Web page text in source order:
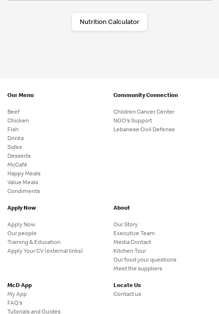
Nutrition Calculator
Our Menu
Beef
Chicken
Fish
Drinks
Sides
Desserts
McCafé
Happy Meals
Value Meals
Condiments
Community Connection
Children Cancer Center
NGO's Support
Lebanese Civil Defense
Apply Now
Apply Now
Our people
Training & Education
Apply Your CV (external links)
About
Our Story
Executive Team
Media Contact
Kitchen Tour
Our food your questions
Meet the suppliers
McD App
My App
FAQ's
Tutorials and Guides
Locate Us
Contact us